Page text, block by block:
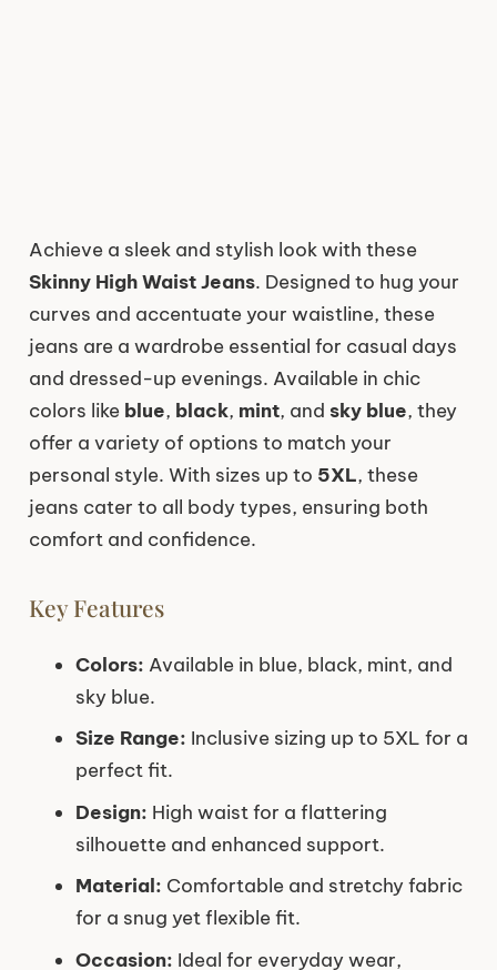
Achieve a sleek and stylish look with these
Skinny High Waist Jeans. Designed to hug your
curves and accentuate your waistline, these
jeans are a wardrobe essential for casual days
and dressed-up evenings. Available in chic
colors like blue, black, mint, and sky blue, they
offer a variety of options to match your
personal style. With sizes up to 5XL, these
jeans cater to all body types, ensuring both
comfort and confidence.
Key Features
Colors: Available in blue, black, mint, and
sky blue.
Size Range: Inclusive sizing up to 5XL for a
perfect fit.
Design: High waist for a flattering
silhouette and enhanced support.
Material: Comfortable and stretchy fabric
for a snug yet flexible fit.
Occasion: Ideal for everyday wear,